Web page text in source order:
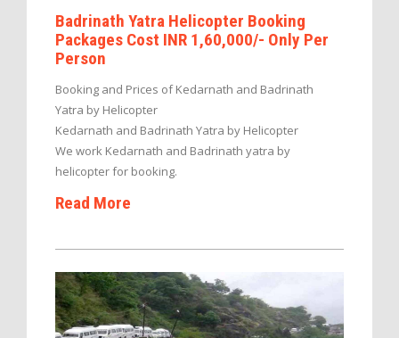
Badrinath Yatra Helicopter Booking
Packages Cost INR 1,60,000/- Only Per
Person
Booking and Prices of Kedarnath and Badrinath
Yatra by Helicopter
Kedarnath and Badrinath Yatra by Helicopter
We work Kedarnath and Badrinath yatra by
helicopter for booking.
Read More